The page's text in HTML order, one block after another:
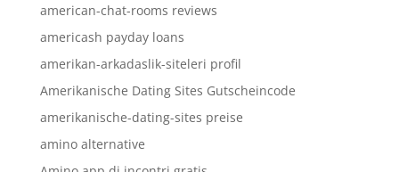
american-chat-rooms reviews
americash payday loans
amerikan-arkadaslik-siteleri profil
Amerikanische Dating Sites Gutscheincode
amerikanische-dating-sites preise
amino alternative